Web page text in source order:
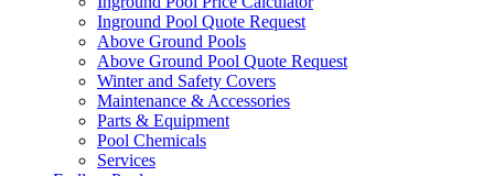
Inground Pool Quote Request
Above Ground Pools
Above Ground Pool Quote Request
Winter and Safety Covers
Maintenance & Accessories
Parts & Equipment
Pool Chemicals
Services